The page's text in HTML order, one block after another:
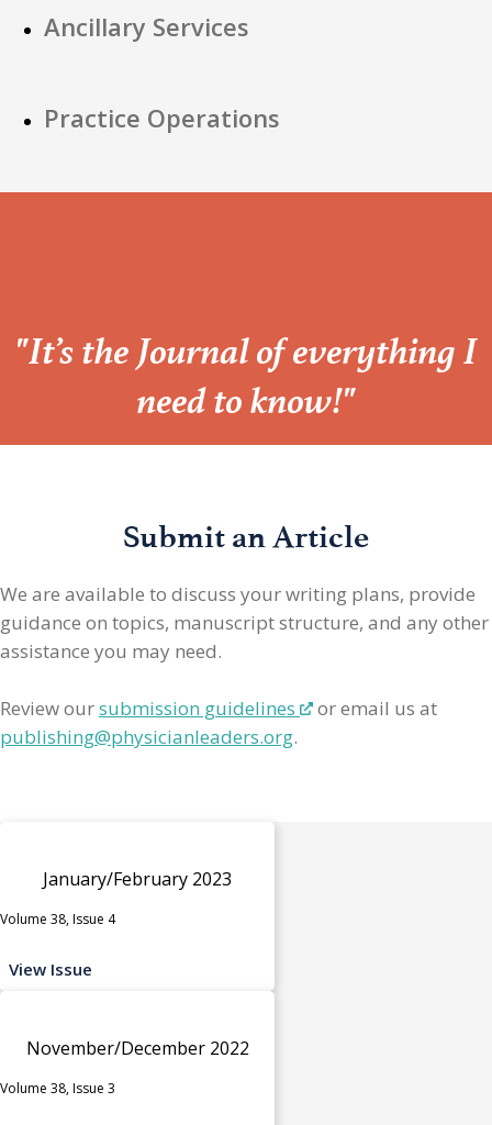
Ancillary Services
Practice Operations
“
"It’s the Journal of everything I
need to know!"
Submit an Article
We are available to discuss your writing plans, provide
guidance on topics, manuscript structure, and any other
assistance you may need.
Review oursubmission guidelines
or email us at
publishing@physicianleaders.org.
January/February 2023
Volume 38, Issue 4
View Issue
November/December 2022
Volume 38, Issue 3